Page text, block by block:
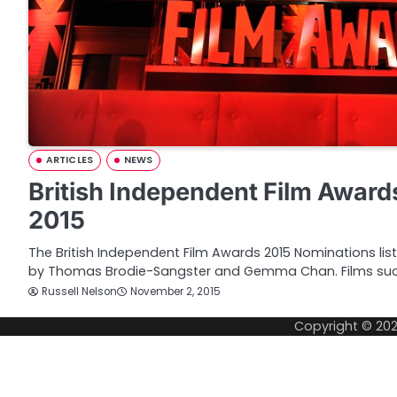
ARTICLES NEWS
British Independent Film
2015
The British Independent Film Awards 2015 Nominations
by Thomas Brodie-Sangster and Gemma Chan. Films
Russell Nelson November 2, 2015
Copyright ©